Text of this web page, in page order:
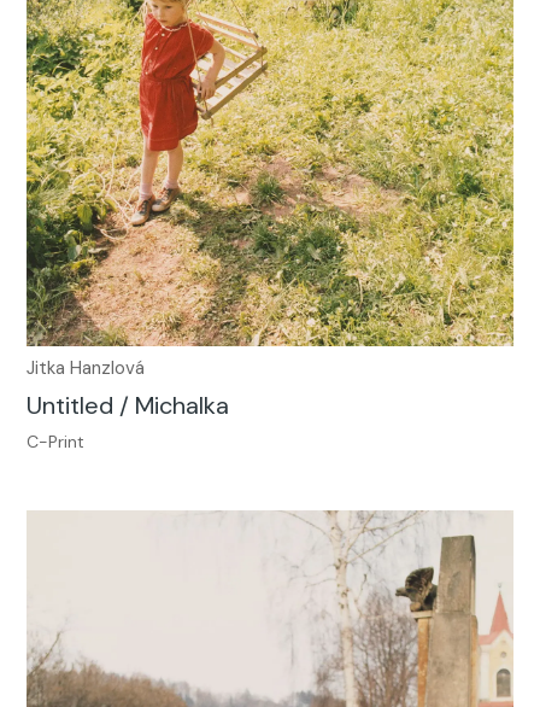
Jitka Hanzlová
Untitled / Michalka
C-Print